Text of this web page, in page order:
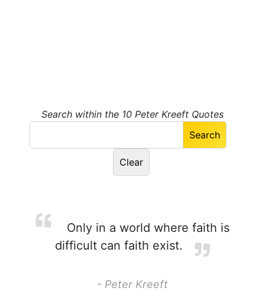
Search within the 10 Peter Kreeft Quotes
Only in a world where faith is
difficult can faith exist.
- Peter Kreeft